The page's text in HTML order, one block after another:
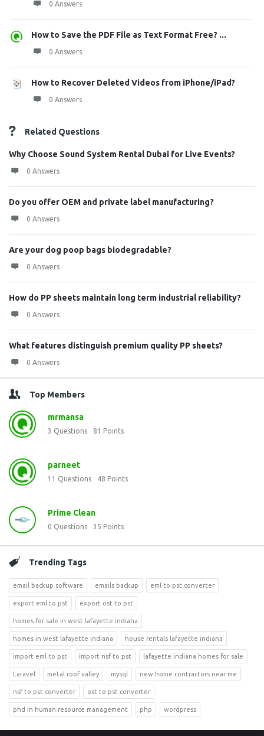
0 Answers
How to Save the PDF File as Text Format Free? ...
0 Answers
How to Recover Deleted Videos from iPhone/iPad?
0 Answers
Related Questions
Why Choose Sound System Rental Dubai for Live Events?
0 Answers
Do you offer OEM and private label manufacturing?
0 Answers
Are your dog poop bags biodegradable?
0 Answers
How do PP sheets maintain long term industrial reliability?
0 Answers
What features distinguish premium quality PP sheets?
0 Answers
Top Members
mrmansa
3 Questions 81 Points
parneet
11 Questions 48 Points
Prime Clean
0 Questions 35 Points
Trending Tags
email backup software emails backup eml to pst converter
export eml to pst export ost to pst
homes for sale in west lafayette indiana
homes in west lafayette indiana house rentals lafayette indiana
import eml to pst import nsf to pst lafayette indiana homes for sale
Laravel metal roof valley mysql new home contractors near me
nsf to pst converter ost to pst converter
phd in human resource management php wordpress